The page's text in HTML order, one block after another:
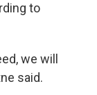
to
we will
said.